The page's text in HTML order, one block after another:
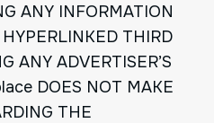
ANY INFORMATION
THIRD
ANY ADVERTISER’S
DOES NOT MAKE
THE